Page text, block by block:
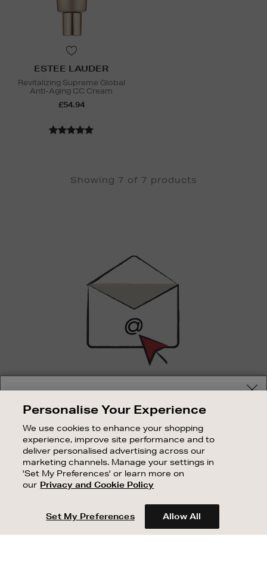
ESTEE LAUDER
Revitalizing Supreme Global
Anti-Aging CC Cream
£54.94
Showing 7 of 7 products
SIGN UP FOR EMAIL
Good things happen to those who sign up. Stay up to
sale events.
SUBSCRIBE
OUR STORES
SHOPPING ONLINE
CUSTOMER SERVICE
Shop and pay in your local currency or select another
country/region
Personalise Your Experience
We use cookies to enhance your shopping
experience, improve site performance and to
deliver personalised advertising across our
marketing channels. Manage your settings in
'Set My Preferences' or learn more on
our Privacy and Cookie Policy
Set My Preferences Allow All